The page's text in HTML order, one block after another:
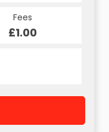
Fees
£1.00